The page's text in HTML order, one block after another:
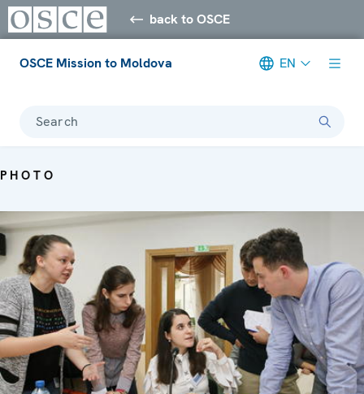
back to OSCE
OSCE Mission to Moldova EN
Search
PHOTO